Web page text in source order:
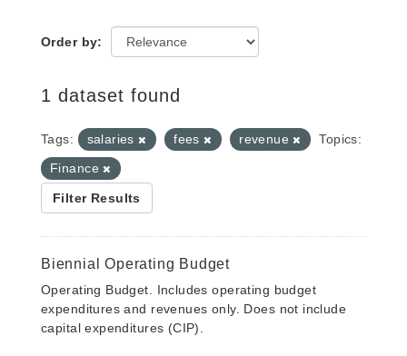
Order by
1 dataset found
Tags: salaries fees revenue
Topics:
Finance
Filter Results
Biennial Operating Budget
Operating Budget. Includes operating budget
expenditures and revenues only. Does not include
capital expenditures (CIP).